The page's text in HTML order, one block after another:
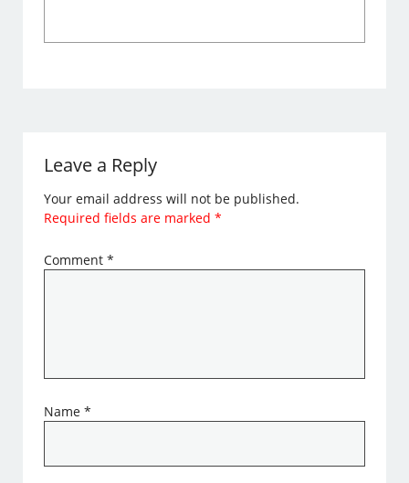
Leave a Reply
Your email address will not be published.
Required fields are marked*
Comment*
Name*